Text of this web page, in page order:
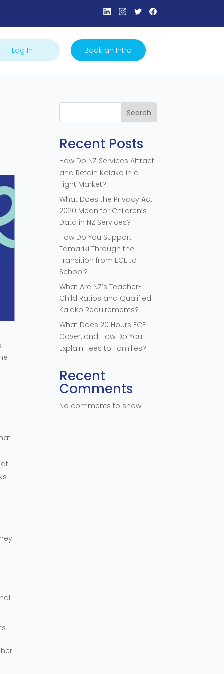
Log In Book an Intro
Search
Recent Posts
How Do NZ Services Attract
and Retain Kaiako in a
Tight Market?
What Does the Privacy Act
2020 Mean for Children’s
Data in NZ Services?
How Do You Support
Tamariki Through the
Transition from ECE to
School?
What Are NZ’s Teacher-
Child Ratios and Qualified
Kaiako Requirements?
What Does 20 Hours ECE
Cover, and How Do You
Explain Fees to Families?
Recent
Comments
No comments to show.